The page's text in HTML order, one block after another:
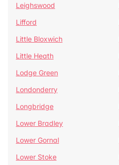
Leighswood
Lifford
Little Bloxwich
Little Heath
Lodge Green
Londonderry
Longbridge
Lower Bradley
Lower Gornal
Lower Stoke